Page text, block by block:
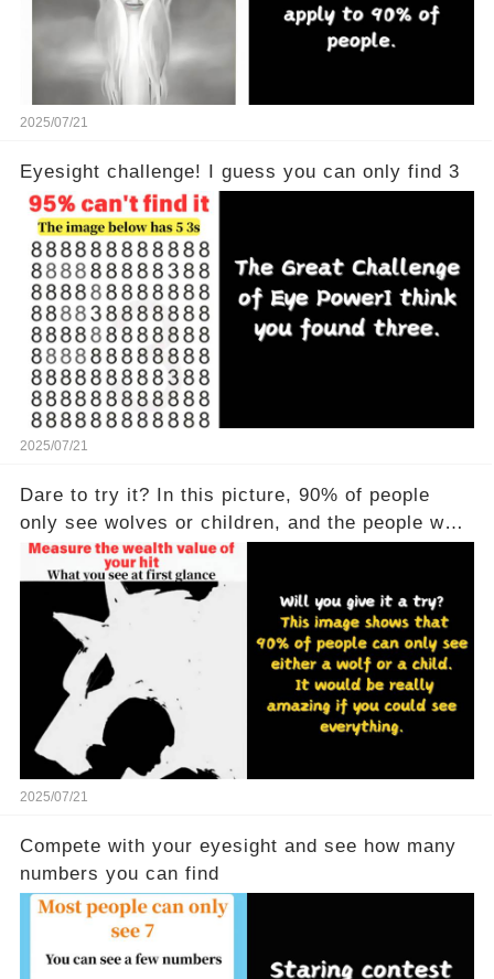
2025/07/21
Eyesight challenge! I guess you can only find 3
2025/07/21
Dare to try it? In this picture, 90% of people
only see wolves or children, and the people who
see all of them are really powerful
2025/07/21
Compete with your eyesight and see how many
numbers you can find